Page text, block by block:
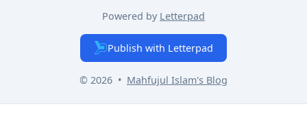
Powered by Letterpad
Publish with Letterpad
© 2026 • Mahfujul Islam's Blog